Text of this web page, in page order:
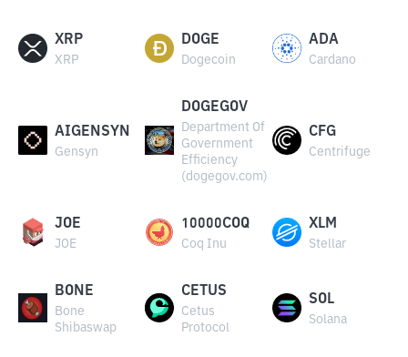
XRP
XRP
DOGE
Dogecoin
ADA
Cardano
AIGENSYN
Gensyn
DOGEGOV
Department Of
Government
Efficiency
(dogegov.com)
CFG
Centrifuge
JOE
JOE
10000COQ
Coq Inu
XLM
Stellar
BONE
Bone
Shibaswap
CETUS
Cetus
Protocol
SOL
Solana